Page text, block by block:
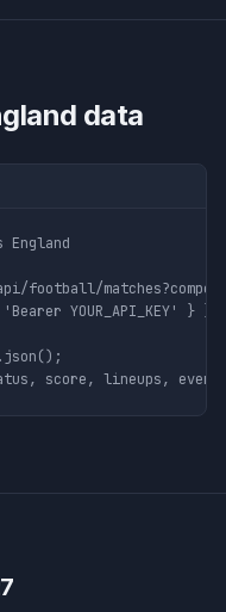
data
football/
YOUR_API_KEY' } }
score, lineups,